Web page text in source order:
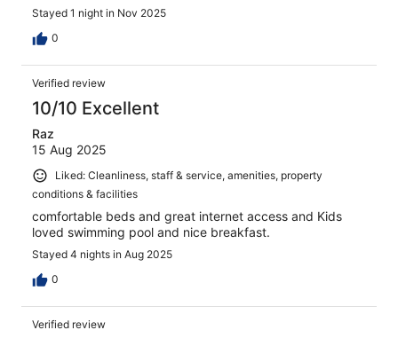
Stayed 1 night in Nov 2025
0
Verified review
10/10 Excellent
Raz
15 Aug 2025
Liked: Cleanliness, staff & service, amenities, property
conditions & facilities
comfortable beds and great internet access and Kids
loved swimming pool and nice breakfast.
Stayed 4 nights in Aug 2025
0
Verified review